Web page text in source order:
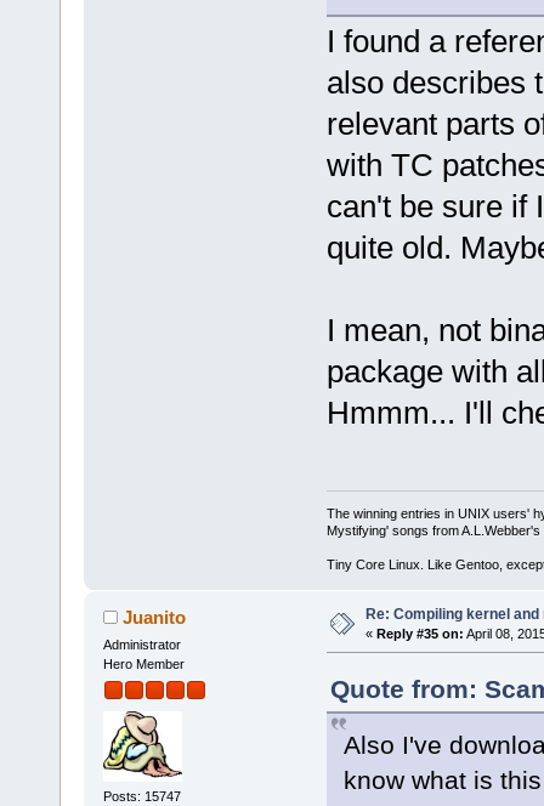
I found a
also describes
relevant parts
with TC
can't be sure if
quite old.
I mean, not
package with
Hmmm... I'll
The winning entries in UNIX users'
Mystifying' songs from A.L.Webber's
Tiny Core Linux. Like Gentoo,
Juanito
Administrator
Hero Member
Posts: 15747
Re: Compiling kernel and
« Reply #35 on: April 08,
Quote from:
Also I've
know what is